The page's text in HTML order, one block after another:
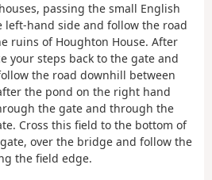
passing the small English
left-hand side and follow the road
ruins of Houghton House. After
your steps back to the gate and
the road downhill between
the pond on the right hand
the gate and through the
Cross this field to the bottom of
over the bridge and follow the
the field edge.